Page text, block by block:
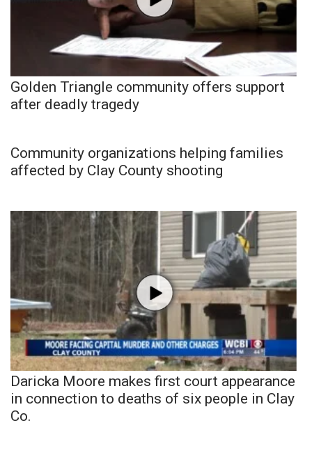
Golden Triangle community offers support
after deadly tragedy
Community organizations helping families
affected by Clay County shooting
Daricka Moore makes first court appearance
in connection to deaths of six people in Clay
Co.